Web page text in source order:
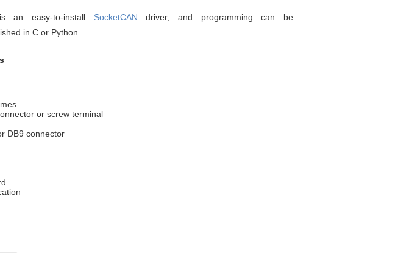
an easy-to-install SocketCAN driver, and programming can be
in C or Python.
or screw terminal
DB9 connector